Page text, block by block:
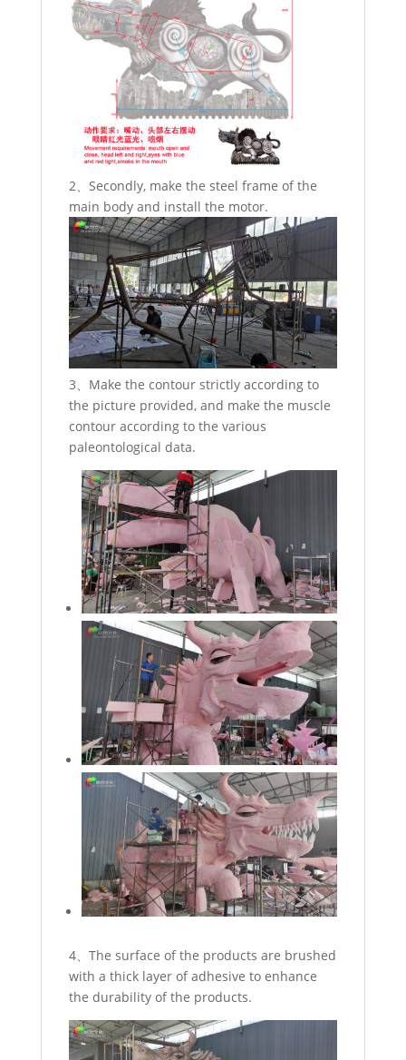
2、Secondly, make the steel frame of the
main body and install the motor.
3、Make the contour strictly according to
the picture provided, and make the muscle
contour according to the various
paleontological data.
4、The surface of the products are brushed
with a thick layer of adhesive to enhance
the durability of the products.